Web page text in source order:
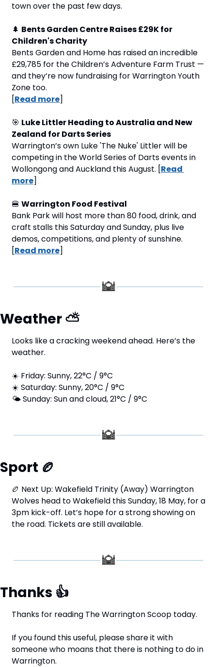
town over the past few days.
🌲 Bents Garden Centre Raises £29K for
Children's Charity
Bents Garden and Home has raised an incredible
£29,785 for the Children’s Adventure Farm Trust —
and they’re now fundraising for Warrington Youth
Zone too.
[Read more]
🎯 Luke Littler Heading to Australia and New
Zealand for Darts Series
Warrington’s own Luke 'The Nuke' Littler will be
competing in the World Series of Darts events in
Wollongong and Auckland this August. [Read
more]
🍔 Warrington Food Festival
Bank Park will host more than 80 food, drink, and
craft stalls this Saturday and Sunday, plus live
demos, competitions, and plenty of sunshine.
[Read more]
Weather ⛅
Looks like a cracking weekend ahead. Here’s the
weather.
☀️ Friday: Sunny, 22°C / 9°C
☀️ Saturday: Sunny, 20°C / 9°C
🌤️ Sunday: Sun and cloud, 21°C / 9°C
Sport 🏉
🏉 Next Up: Wakefield Trinity (Away) Warrington
Wolves head to Wakefield this Sunday, 18 May, for a
3pm kick-off. Let’s hope for a strong showing on
the road. Tickets are still available.
Thanks 👍
Thanks for reading The Warrington Scoop today.
If you found this useful, please share it with
someone who moans that there is nothing to do in
Warrington.